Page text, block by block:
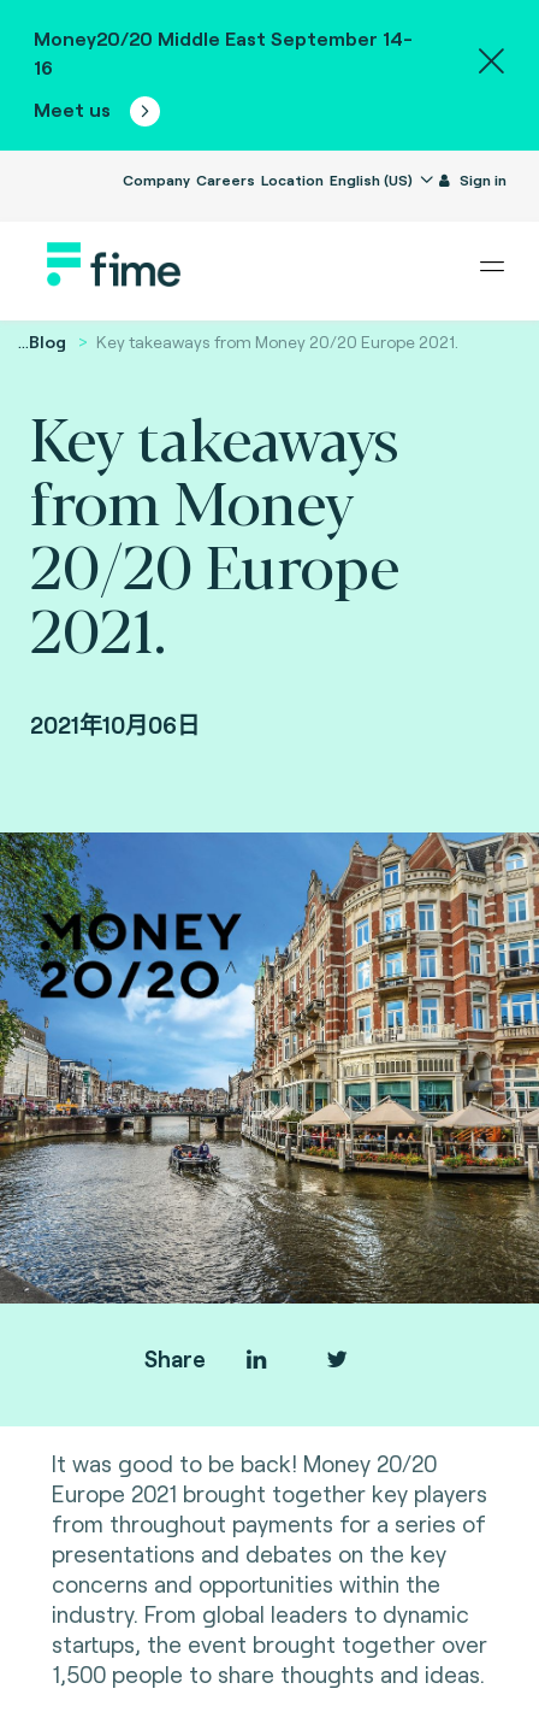
Money20/20 Middle East September 14-
16
Meet us
Company Careers Location English (US) Sign in
...Blog Key takeaways from Money 20/20 Europe 2021.
Key takeaways
from Money
20/20 Europe
2021.
2021年10月06日
By Edouard Roca, EMEA business developer,
France at Fime
Share
It was good to be back! Money 20/20
Europe 2021 brought together key players
from throughout payments for a series of
presentations and debates on the key
concerns and opportunities within the
industry. From global leaders to dynamic
startups, the event brought together over
1,500 people to share thoughts and ideas.